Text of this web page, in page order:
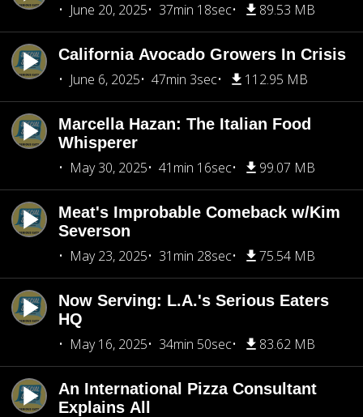
June 20, 2025
37min 18sec 89.53 MB
California Avocado Growers In Crisis
June 6, 2025
47min 3sec 112.95 MB
Marcella Hazan: The Italian Food
Whisperer
May 30, 2025
41min 16sec 99.07 MB
Meat's Improbable Comeback w/Kim
Severson
May 23, 2025
31min 28sec 75.54 MB
Now Serving: L.A.'s Serious Eaters
HQ
May 16, 2025
34min 50sec 83.62 MB
An International Pizza Consultant
Explains All